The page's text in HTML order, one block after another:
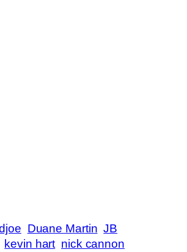
Duane Martin JB
kevin hart nick cannon